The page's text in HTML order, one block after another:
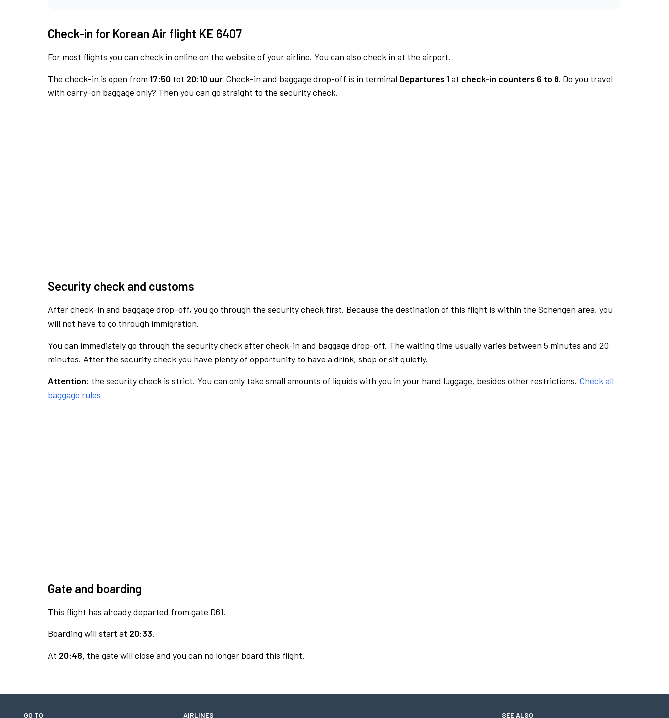
Check-in for Korean Air flight KE 6407
For most flights you can check in online on the website of your airline. You can also check in at the airport.
The check-in is open from 17:50 tot 20:10 uur. Check-in and baggage drop-off is in terminal Departures 1at check-in counters 6 to 8. Do you travel
with carry-on baggage only? Then you can go straight to the security check.
Security check and customs
After check-in and baggage drop-off, you go through the security check first. Because the destination of this flight is within the Schengen area, you
will not have to go through immigration.
You can immediately go through the security check after check-in and baggage drop-off. The waiting time usually varies between 5 minutes and 20
minutes. After the security check you have plenty of opportunity to have a drink, shop or sit quietly.
Attention: the security check is strict. You can only take small amounts of liquids with you in your hand luggage, besides other restrictions. Check all
baggage rules
Gate and boarding
This flight has already departed from gate D61.
Boarding will start at 20:33.
At 20:48, the gate will close and you can no longer board this flight.
GO TO AIRLINES SEE ALSO